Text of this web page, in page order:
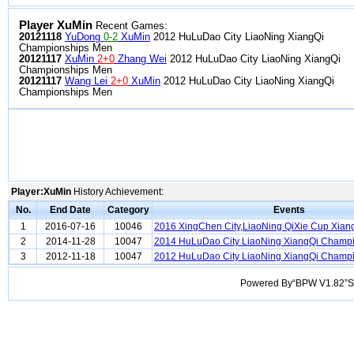
Player XuMin Recent Games:
20121118 YuDong 0-2 XuMin 2012 HuLuDao City LiaoNing XiangQi
Championships Men
20121117 XuMin 2+0 Zhang Wei 2012 HuLuDao City LiaoNing XiangQi
Championships Men
20121117 Wang Lei 2+0 XuMin 2012 HuLuDao City LiaoNing XiangQi
Championships Men
Player:XuMin History Achievement:
No.
End Date Category
Events
1
2016-07-16 10046
2016 XingChen City,LiaoNing QiXie Cup
2
2014-11-28 10047
2014 HuLuDao City LiaoNing XiangQi
3
2012-11-18 10047 2012 HuLuDao City LiaoNing XiangQi
Powered By“BPW